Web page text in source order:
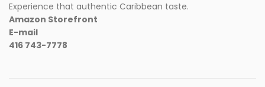
Experience that authentic Caribbean taste.
Amazon Storefront
E-mail
416 743-7778